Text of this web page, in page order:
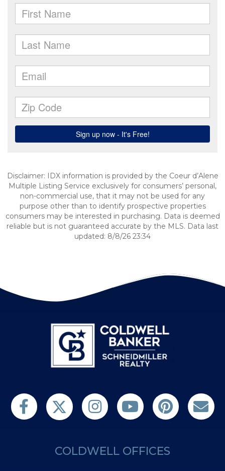
Disclaimer: IDX information is provided by the Coeur d’Alene
Multiple Listing Service exclusively for consumers’ personal,
non-commercial use, that it may not be used for any
purpose other than to identify prospective properties
consumers may be interested in purchasing. Data is deemed
reliable but is not guaranteed accurate by the MLS. Data last
updated: 8/8/26 23:34
Find us on FacebookFollow us on TwitterFollow us on TwitterSubscribe on YouTubeFollow us on Pinterest
Contact Us
COLDWELL OFFICES